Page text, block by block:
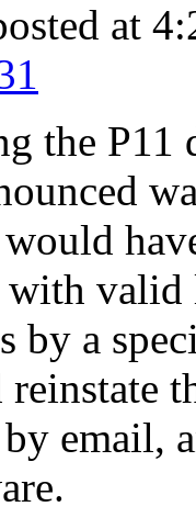
at
the P11
would
with valid
by a
reinstate
by email,